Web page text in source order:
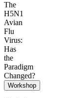
The
H5N1
Avian
Flu
Virus:
Has
the
Paradigm
Changed?
Workshop